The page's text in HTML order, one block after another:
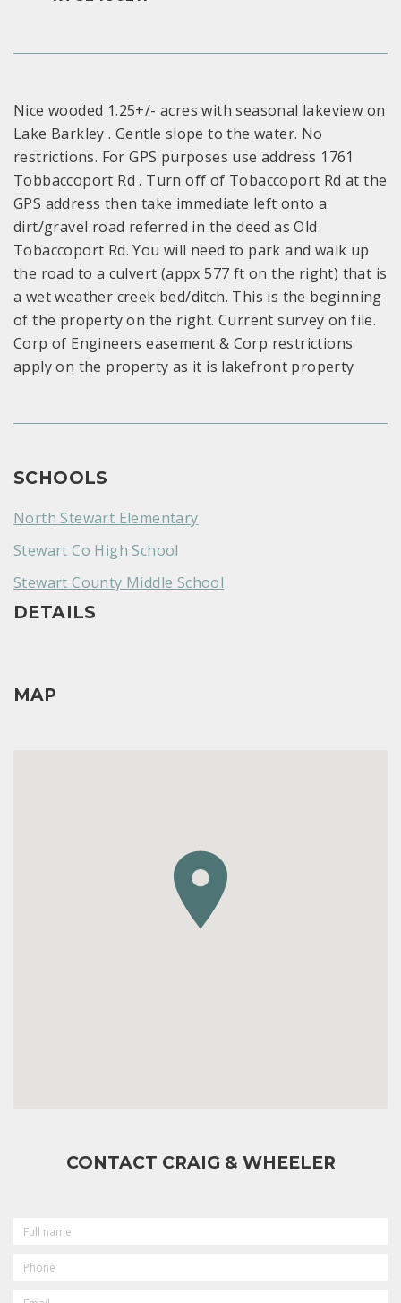
Nice wooded 1.25+/- acres with seasonal lakeview on
Lake Barkley . Gentle slope to the water. No
restrictions. For GPS purposes use address 1761
Tobbaccoport Rd . Turn off of Tobaccoport Rd at the
GPS address then take immediate left onto a
dirt/gravel road referred in the deed as Old
Tobaccoport Rd. You will need to park and walk up
the road to a culvert (appx 577 ft on the right) that is
a wet weather creek bed/ditch. This is the beginning
of the property on the right. Current survey on file.
Corp of Engineers easement & Corp restrictions
apply on the property as it is lakefront property
SCHOOLS
North Stewart Elementary
Stewart Co High School
Stewart County Middle School
DETAILS
MAP
CONTACT CRAIG & WHEELER
NAME